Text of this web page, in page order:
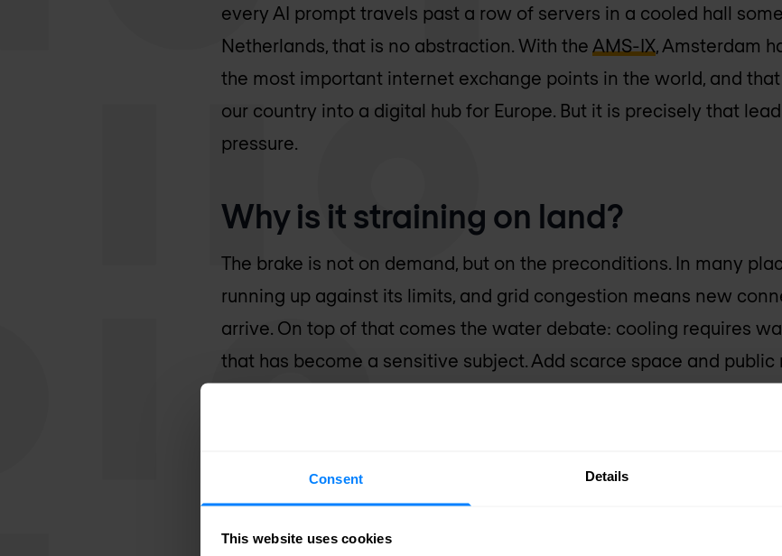
Consent Details
This website uses cookies
every AI prompt travels past a row of servers in a cooled hall
Netherlands, that is no abstraction. With the AMS-IX , Amsterdam
the most important internet exchange points in the world, and
our country into a digital hub for Europe. But it is precisely that
pressure.
Why is it straining on land?
The brake is not on demand, but on the preconditions. In many
running up against its limits, and grid congestion means new
arrive. On top of that comes the water debate: cooling requires
that has become a sensitive subject. Add scarce space and
the ground. The AI wave does not make things any easier,
looking upward. Literally.